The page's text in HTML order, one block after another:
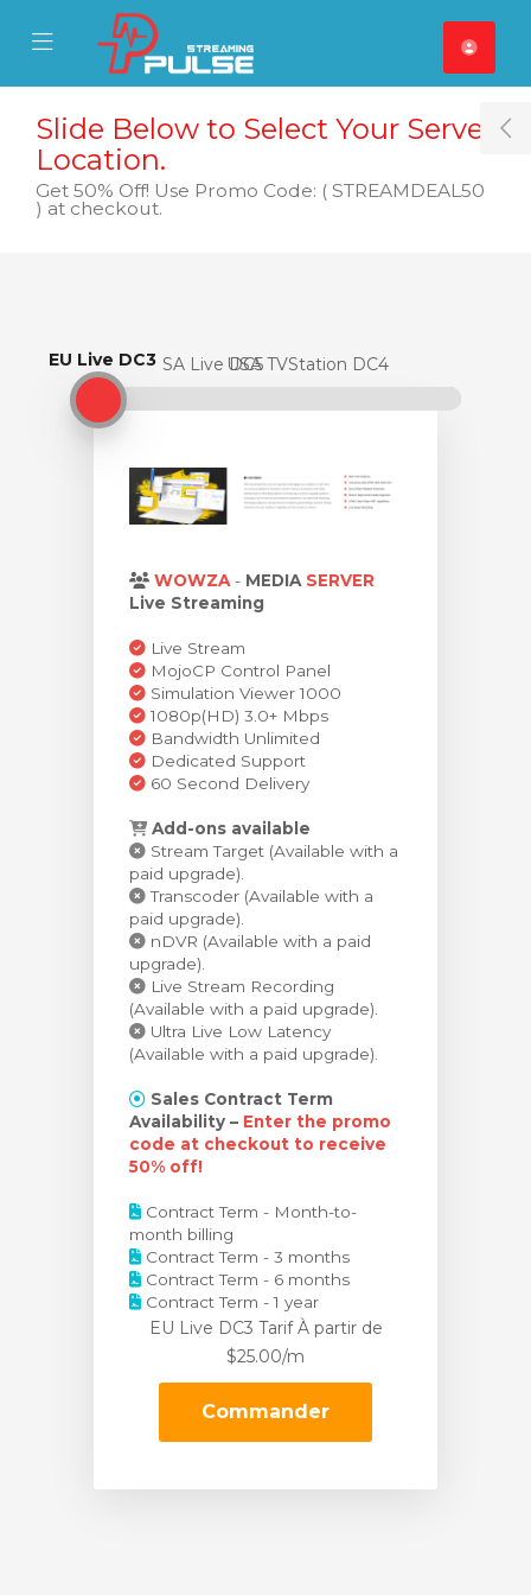
Mobile Menu
Mobile Menu
Slide Below to Select Your Server
Location.
Get 50% Off! Use Promo Code: ( STREAMDEAL50
) at checkout.
EU Live DC3
EU Live DC3USA Live DC5USA TVStation DC4
WOWZA - MEDIA SERVER
Live Streaming
Live Stream
MojoCP Control Panel
Simulation Viewer 1000
1080p(HD) 3.0+ Mbps
Bandwidth Unlimited
Dedicated Support
60 Second Delivery
Add-ons available
Stream Target (Available with a
paid upgrade).
Transcoder (Available with a
paid upgrade).
nDVR (Available with a paid
upgrade).
Live Stream Recording
(Available with a paid upgrade).
Ultra Live Low Latency
(Available with a paid upgrade).
Sales Contract Term
Availability – Enter the promo
code at checkout to receive
50% off!
Contract Term - Month-to-
month billing
Contract Term - 3 months
Contract Term - 6 months
Contract Term - 1 year
EU Live DC3 TarifÀ partir de
$25.00/m
Commander